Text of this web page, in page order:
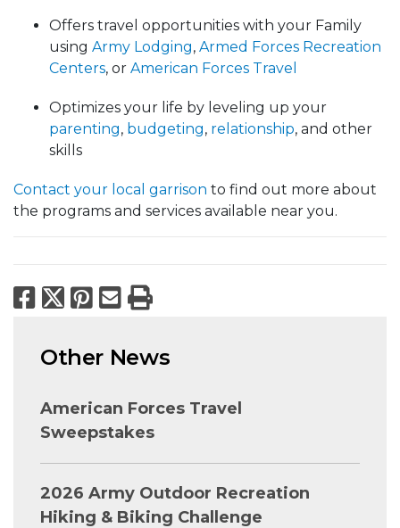
Offers travel opportunities with your Family
using Army Lodging, Armed Forces Recreation
Centers, or American Forces Travel
Optimizes your life by leveling up your
parenting, budgeting, relationship, and other
skills
Contact your local garrison to find out more about
the programs and services available near you.
Facebook
X Pinterest
Email
Print
Other News
American Forces Travel
Sweepstakes
2026 Army Outdoor Recreation
Hiking & Biking Challenge